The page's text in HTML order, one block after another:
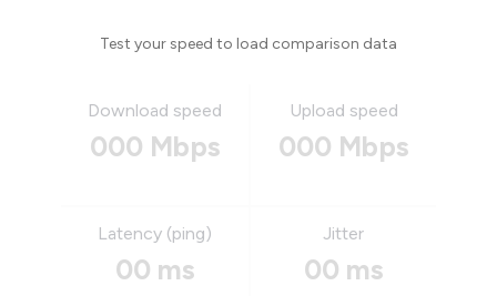
Test your speed to load comparison data
Download speed
000 Mbps
Upload speed
000 Mbps
Latency (ping)
00 ms
Jitter
00 ms